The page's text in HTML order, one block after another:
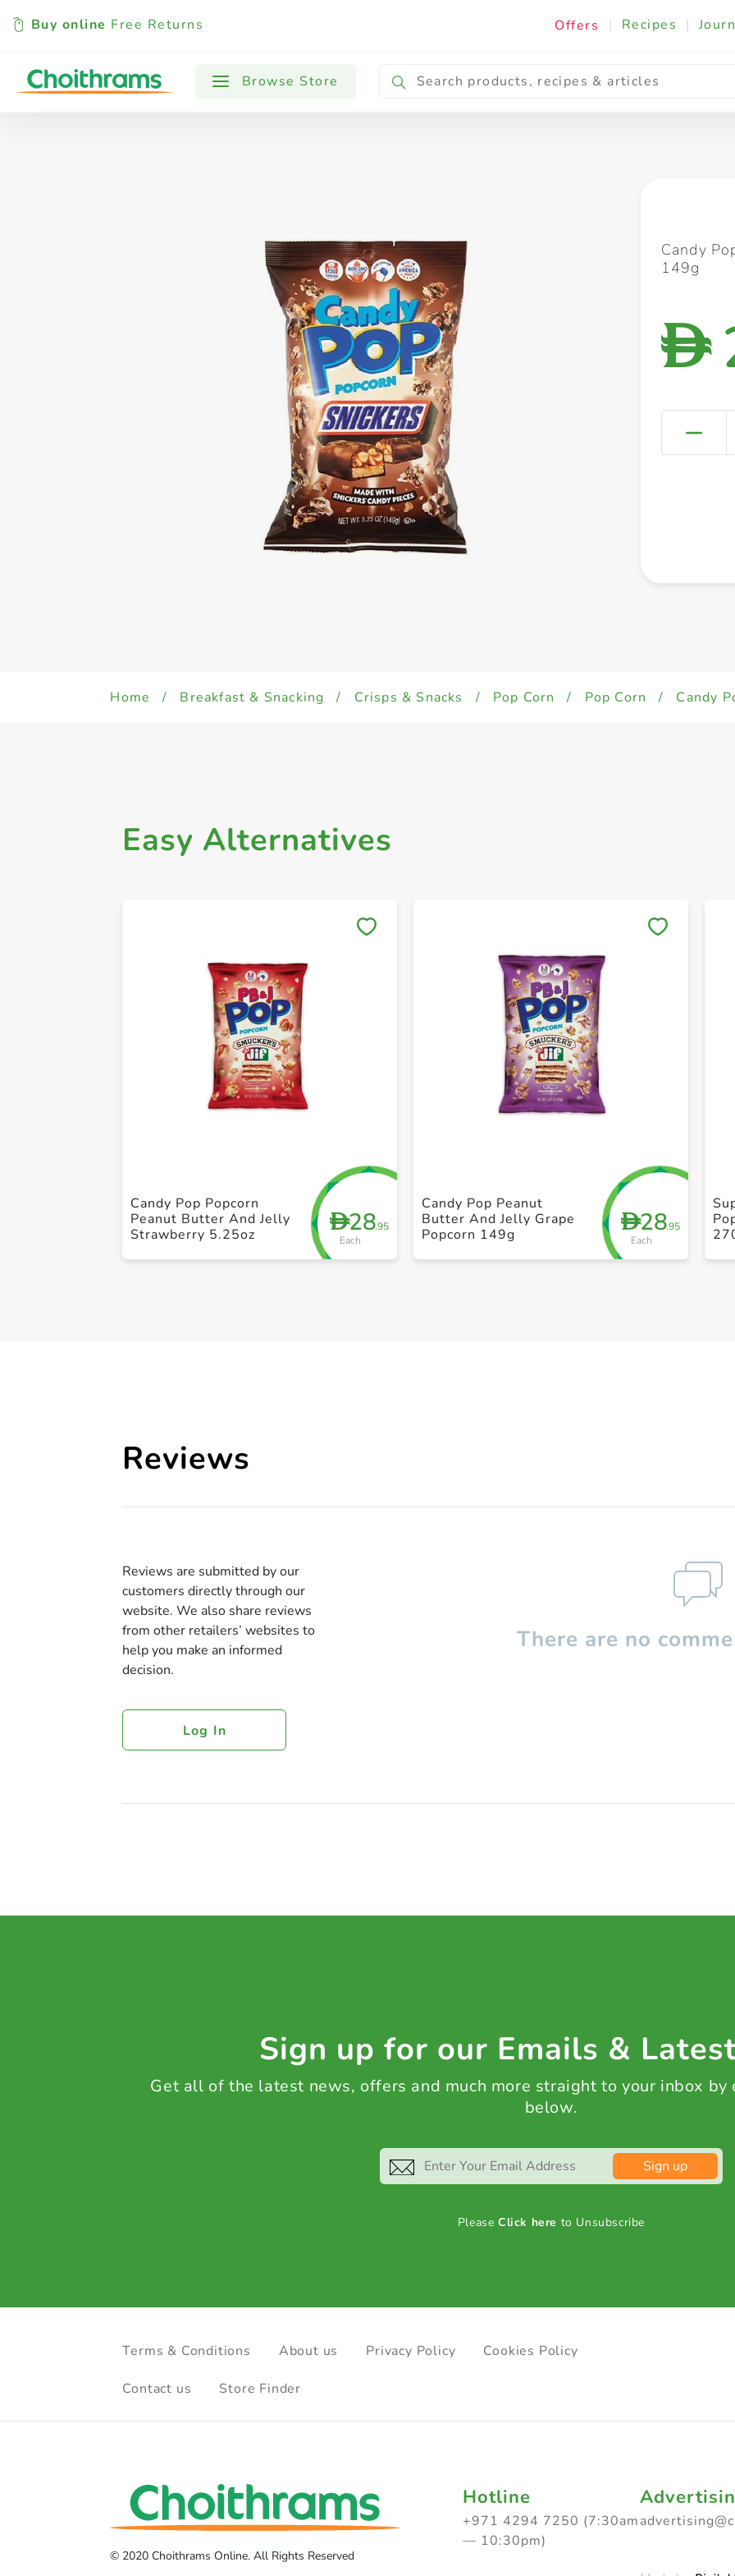
Buy online Free Returns Offers | Recipes |
Browse Store
All Products Baby Cooking & Ingredients
Candy
149g
D
Home / Breakfast & Snacking / Crisps & Snacks / Pop Corn / Pop Corn / Candy
Easy Alternatives
D28.95
Each
Candy Pop Popcorn
Peanut Butter And Jelly
Strawberry 5.25oz
D28.95
Each
Candy Pop Peanut
Butter And Jelly Grape
Popcorn 149g
Reviews
Reviews are submitted by our
customers directly through our
website. We also share reviews
from other retailers’ websites to
help you make an informed
decision.
Log In
There are no
Sign up for our Emails &
Get all of the latest news, offers and much more straight to your inbox by
below.
Sign up
PleaseClick here to Unsubscribe
Terms & Conditions About us Privacy Policy Cookies Policy
Contact us Store Finder
© 2020 Choithrams Online. All Rights Reserved
Hotline
+971 4294 7250 (7:30am
— 10:30pm)